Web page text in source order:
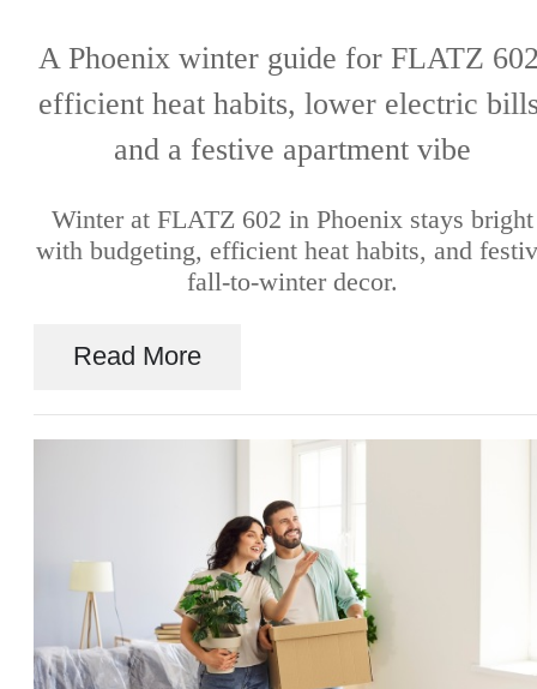
A Phoenix winter guide for FLATZ
efficient heat habits, lower electric
and a festive apartment vibe
Winter at FLATZ 602 in Phoenix stays bright
with budgeting, efficient heat habits, and
fall-to-winter decor.
Read More